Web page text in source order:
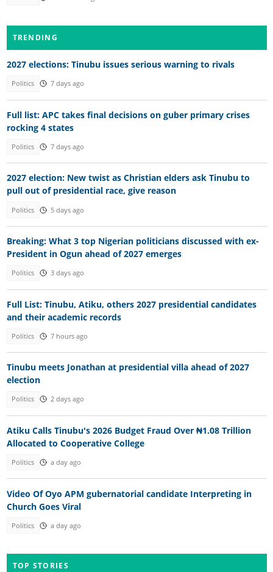
TRENDING
2027 elections: Tinubu issues serious warning to rivals
Politics 7 days ago
Full list: APC takes final decisions on guber primary crises
rocking 4 states
Politics 7 days ago
2027 election: New twist as Christian elders ask Tinubu to
pull out of presidential race, give reason
Politics 5 days ago
Breaking: What 3 top Nigerian politicians discussed with ex-
President in Ogun ahead of 2027 emerges
Politics 3 days ago
Full List: Tinubu, Atiku, others 2027 presidential candidates
and their academic records
Politics 7 hours ago
Tinubu meets Jonathan at presidential villa ahead of 2027
election
Politics 2 days ago
Atiku Calls Tinubu's 2026 Budget Fraud Over ₦1.08 Trillion
Allocated to Cooperative College
Politics a day ago
Video Of Oyo APM gubernatorial candidate Interpreting in
Church Goes Viral
Politics a day ago
TOP STORIES